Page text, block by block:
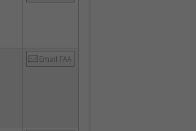
Email FAA